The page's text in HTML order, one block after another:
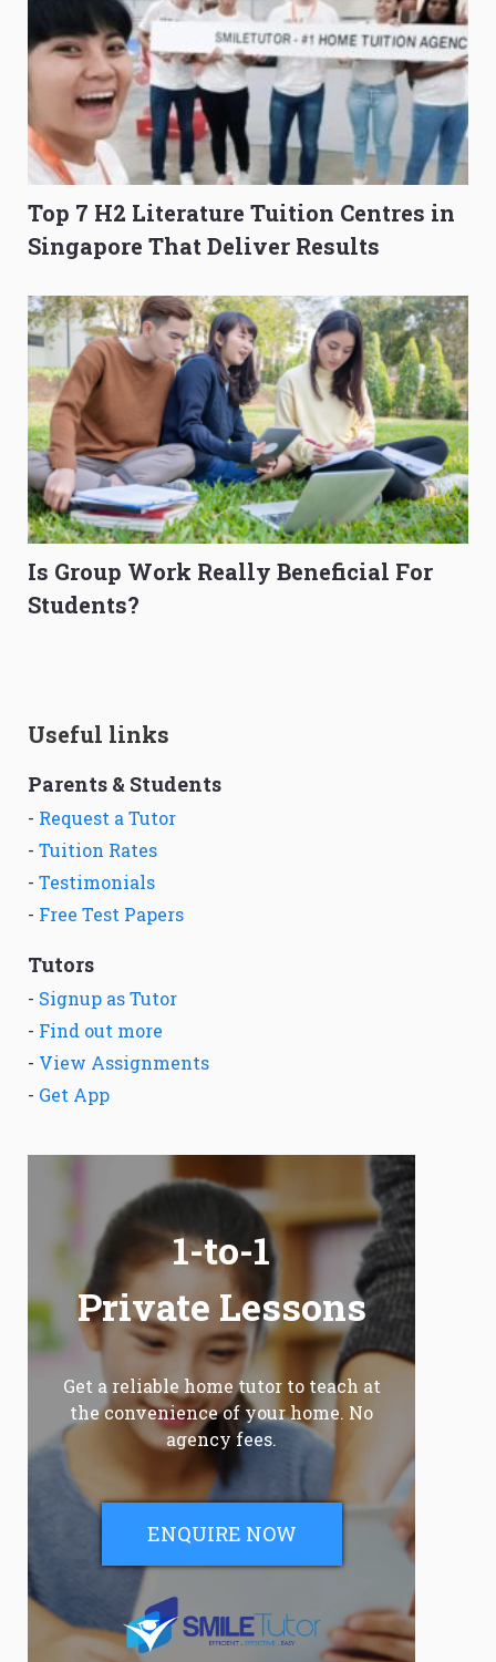
Top 7 H2 Literature Tuition Centres in
Singapore That Deliver Results
Is Group Work Really Beneficial For
Students?
Useful links
Parents & Students
- Request a Tutor
- Tuition Rates
- Testimonials
- Free Test Papers
Tutors
- Signup as Tutor
- Find out more
- View Assignments
- Get App
1-to-1
Private Lessons
Get a reliable home tutor to teach at
the convenience of your home. No
agency fees.
ENQUIRE NOW